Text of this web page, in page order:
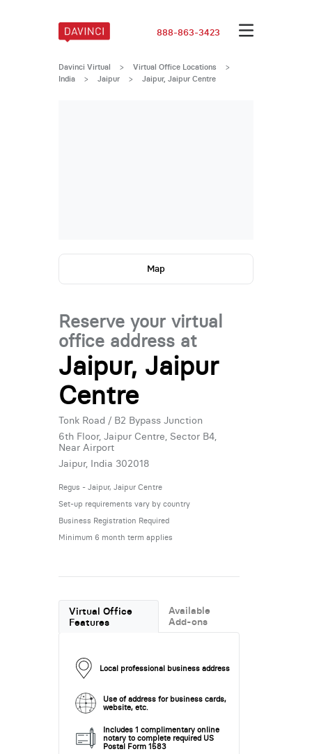
888-863-3423
Davinci Virtual > Virtual Office Locations
>
India
> Jaipur > Jaipur, Jaipur Centre
Map
Reserve your virtual
office address at
Jaipur, Jaipur
Centre
Tonk Road / B2 Bypass Junction
6th Floor, Jaipur Centre, Sector B4,
Near Airport
Jaipur, India 302018
Regus - Jaipur, Jaipur Centre
Set-up requirements vary by country
Business Registration Required
Minimum 6 month term applies
Virtual Office
Features
Available
Add-ons
Local professional business address
Use of address for business cards,
website, etc.
Includes 1 complimentary online
notary to complete required US
Postal Form 1583